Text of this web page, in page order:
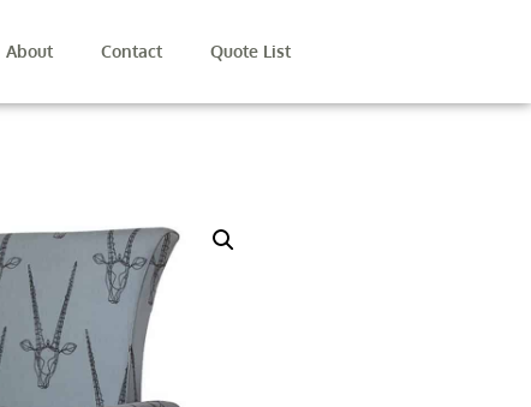
About Contact Quote List